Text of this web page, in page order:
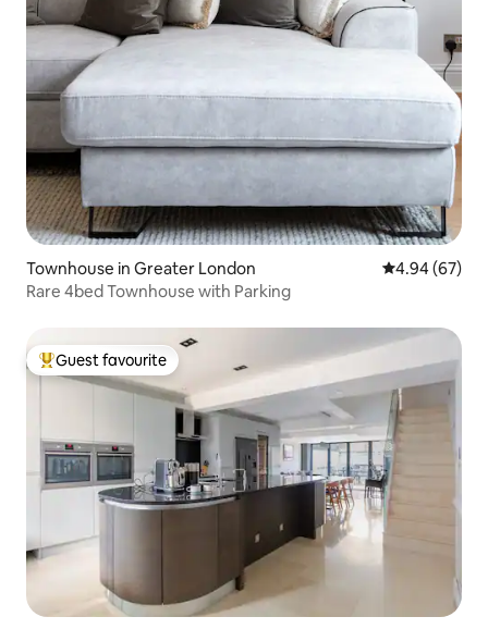
Townhouse in Greater London 4.94 out of 5
4.94 (67)
Rare 4bed Townhouse with Parking
Top guest favourite
Guest favourite